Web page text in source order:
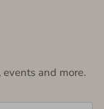
events and more.